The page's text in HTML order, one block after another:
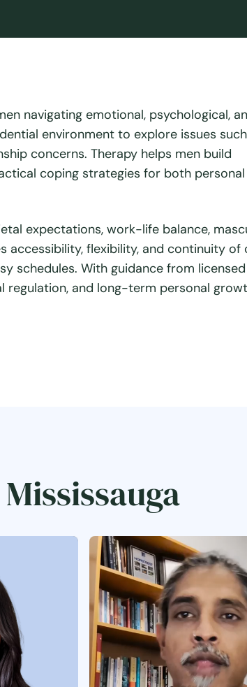
navigating emotional, psychological,
environment to explore issues
concerns. Therapy helps men build
coping strategies for both personal
expectations, work-life balance,
accessibility, flexibility, and continuity of
schedules. With guidance from licensed
regulation, and long-term personal